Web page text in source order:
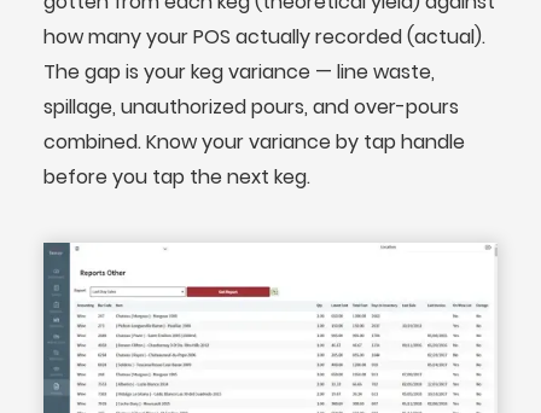
how many your POS actually recorded (actual).
The gap is your keg variance — line waste,
spillage, unauthorized pours, and over-pours
combined. Know your variance by tap handle
before you tap the next keg.